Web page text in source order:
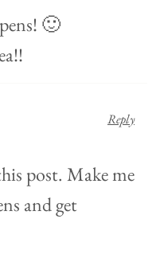
🙂
post. Make me
and get
Reply